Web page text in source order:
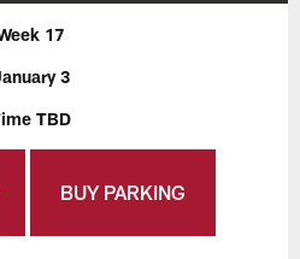
17
3
TBD
BUY PARKING